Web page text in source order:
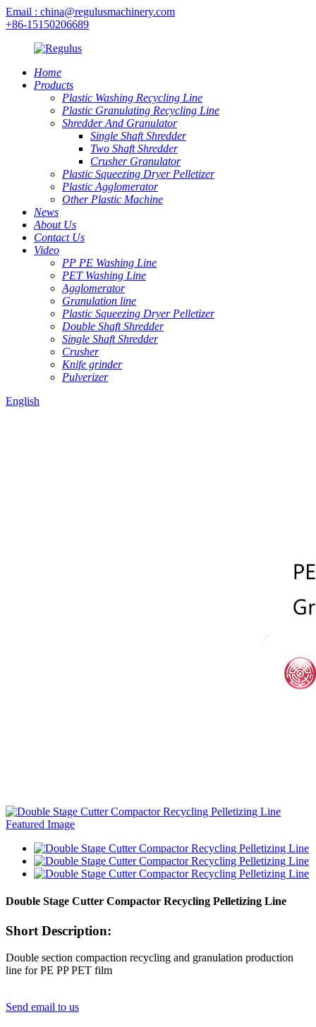
Email : china@regulusmachinery.com
+86-15150206689
Home
Products
Plastic Washing Recycling Line
Plastic Granulating Recycling Line
Shredder And Granulator
Single Shaft Shredder
Two Shaft Shredder
Crusher Granulator
Plastic Squeezing Dryer Pelletizer
Plastic Agglomerator
Other Plastic Machine
News
About Us
Contact Us
Video
PP PE Washing Line
PET Washing Line
Agglomerator
Granulation line
Plastic Squeezing Dryer Pelletizer
Double Shaft Shredder
Single Shaft Shredder
Crusher
Knife grinder
Pulverizer
English
Double Stage Cutter Compactor Recycling Pelletizing Line
Short Description:
Double section compaction recycling and granulation production
line for PE PP PET film
Send email to us